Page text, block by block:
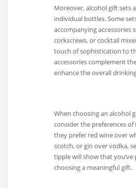
Moreover, alcohol gift sets
individual bottles. Some
accompanying accessories
corkscrews, or cocktail
touch of sophistication to
accessories complement
enhance the overall
When choosing an alcohol
consider the preferences
they prefer red wine over
scotch, or gin over vodka,
tipple will show that
choosing a meaningful gift.